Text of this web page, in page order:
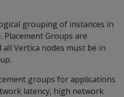
grouping of instances in
. Placement Groups are
Vertica nodes must be in
groups for applications
latency, high network